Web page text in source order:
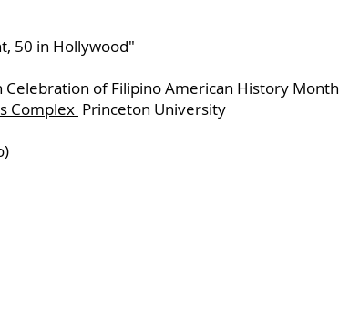
50 in Hollywood"
Celebration of Filipino American History Month
Complex Princeton University